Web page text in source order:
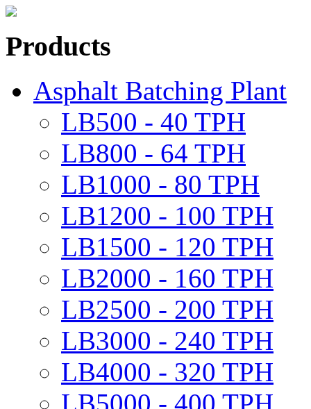
Products
Asphalt Batching Plant
LB500 - 40 TPH
LB800 - 64 TPH
LB1000 - 80 TPH
LB1200 - 100 TPH
LB1500 - 120 TPH
LB2000 - 160 TPH
LB2500 - 200 TPH
LB3000 - 240 TPH
LB4000 - 320 TPH